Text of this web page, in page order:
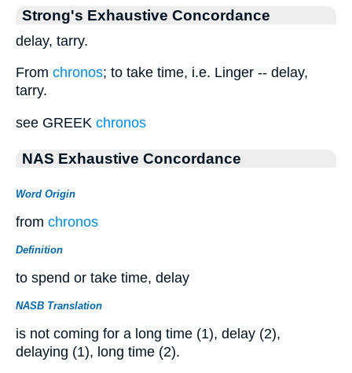
Strong's Exhaustive Concordance
delay, tarry.
From chronos; to take time, i.e. Linger -- delay,
tarry.
see GREEK chronos
NAS Exhaustive Concordance
Word Origin
from chronos
Definition
to spend or take time, delay
NASB Translation
is not coming for a long time (1), delay (2),
delaying (1), long time (2).